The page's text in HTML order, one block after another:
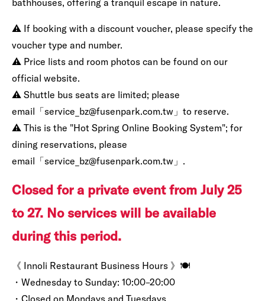
bathhouses, offering a tranquil escape in nature.
⚠️ If booking with a discount voucher, please specify the
voucher type and number.
⚠️ Price lists and room photos can be found on our
official website.
⚠️ Shuttle bus seats are limited; please
email「service_bz@fusenpark.com.tw」to reserve.
⚠️ This is the "Hot Spring Online Booking System"; for
dining reservations, please
email「service_bz@fusenpark.com.tw」.
Closed for a private event from July 25
to 27. No services will be available
during this period.
《 Innoli Restaurant Business Hours 》🍽️
・Wednesday to Sunday: 10:00–20:00